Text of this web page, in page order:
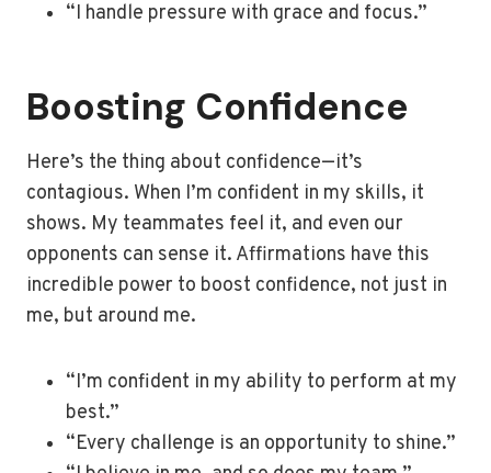
“I handle pressure with grace and focus.”
Boosting Confidence
Here’s the thing about confidence—it’s
contagious. When I’m confident in my skills, it
shows. My teammates feel it, and even our
opponents can sense it. Affirmations have this
incredible power to boost confidence, not just in
me, but around me.
“I’m confident in my ability to perform at my
best.”
“Every challenge is an opportunity to shine.”